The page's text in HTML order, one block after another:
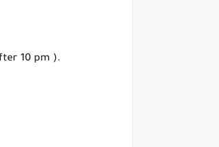
10 pm ).